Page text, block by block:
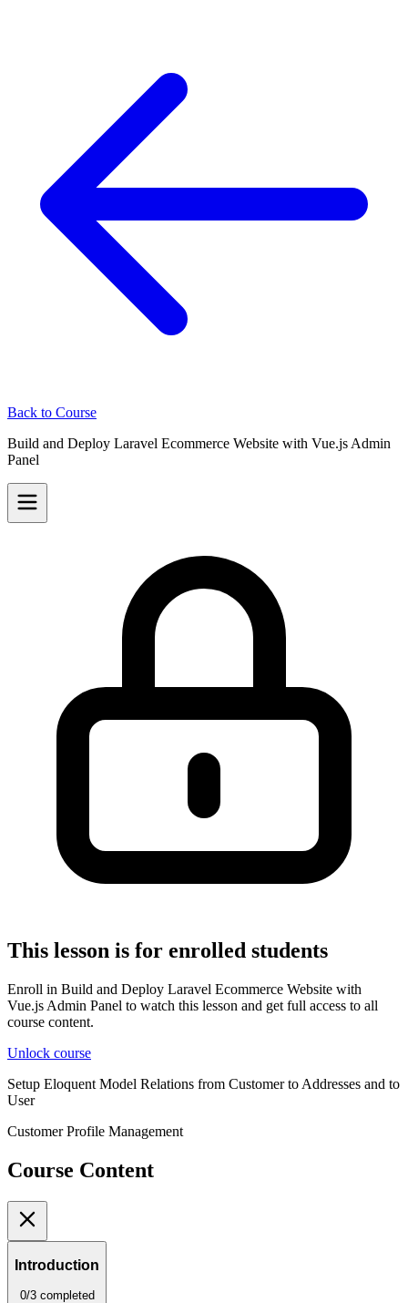
Back to Course
Build and Deploy Laravel Ecommerce Website with Vue.js Admin
Panel
This lesson is for enrolled students
Enroll in Build and Deploy Laravel Ecommerce Website with
Vue.js Admin Panel to watch this lesson and get full access to all
course content.
Unlock course
Setup Eloquent Model Relations from Customer to Addresses and to
User
Customer Profile Management
Course Content
Introduction
0/3 completed